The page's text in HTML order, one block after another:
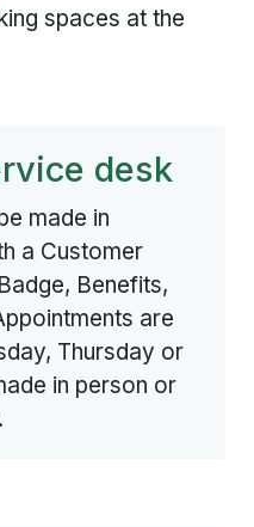
spaces at the
desk
made in
a Customer
Benefits,
are
Thursday or
in person or